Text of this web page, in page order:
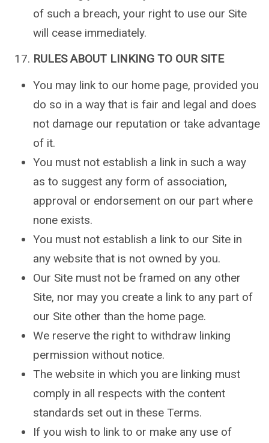
of such a breach, your right to use our Site
will cease immediately.
RULES ABOUT LINKING TO OUR SITE
You may link to our home page, provided you
do so in a way that is fair and legal and does
not damage our reputation or take advantage
of it.
You must not establish a link in such a way
as to suggest any form of association,
approval or endorsement on our part where
none exists.
You must not establish a link to our Site in
any website that is not owned by you.
Our Site must not be framed on any other
Site, nor may you create a link to any part of
our Site other than the home page.
We reserve the right to withdraw linking
permission without notice.
The website in which you are linking must
comply in all respects with the content
standards set out in these Terms.
If you wish to link to or make any use of